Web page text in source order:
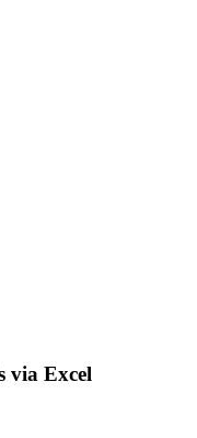
via Excel